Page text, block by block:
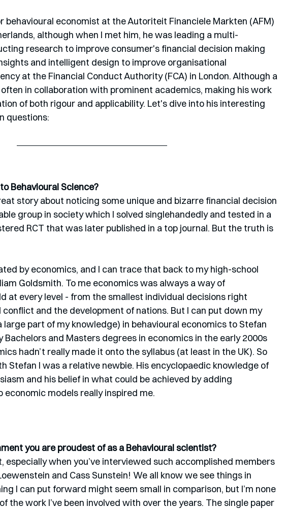
behavioural economist at the Autoriteit Financiele Markten (AFM)
although when I met him, he was leading a multi-
research to improve consumer's financial decision making
and intelligent design to improve organisational
at the Financial Conduct Authority (FCA) in London. Although a
in collaboration with prominent academics, making his work
of both rigour and applicability. Let's dive into his interesting
questions:
Behavioural Science?
story about noticing some unique and bizarre financial decision
group in society which I solved singlehandedly and tested in a
RCT that was later published in a top journal. But the truth is
by economics, and I can trace that back to my high-school
Goldsmith. To me economics was always a way of
at every level - from the smallest individual decisions right
and the development of nations. But I can put down my
large part of my knowledge) in behavioural economics to Stefan
Bachelors and Masters degrees in economics in the early 2000s
hadn’t really made it onto the syllabus (at least in the UK). So
Stefan I was a relative newbie. His encyclopaedic knowledge of
and his belief in what could be achieved by adding
economic models really inspired me.
you are proudest of as a Behavioural scientist?
especially when you’ve interviewed such accomplished members
and Cass Sunstein! We all know we see things in
I can put forward might seem small in comparison, but I’m none
the work I’ve been involved with over the years. The single paper